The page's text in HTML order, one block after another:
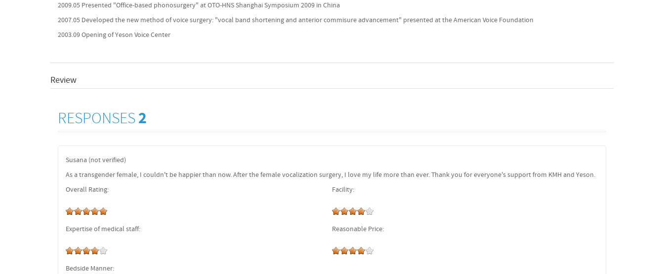
2009.05 Presented "Office-based phonosurgery" at OTO-HNS Shanghai Symposium 2009 in China
2007.05 Developed the new method of voice surgery: "vocal band shortening and anterior commisure advancement" presented at the American Voice Foundation
2003.09 Opening of Yeson Voice Center
Review
RESPONSES 2
Susana (not verified)
As a transgender female, I couldn't be happier than now. After the female vocalization surgery, I love my life more than ever. Thank you for everyone's support from KMH and Yeson.
Overall Rating:
Expertise of medical staff:
Bedside Manner:
Facility:
Reasonable Price: